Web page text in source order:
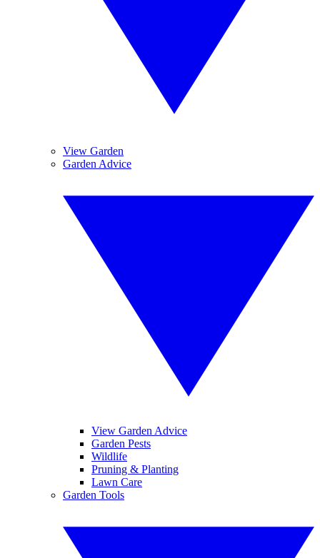
View Garden
Garden Advice
View Garden Advice
Garden Pests
Wildlife
Pruning & Planting
Lawn Care
Garden Tools